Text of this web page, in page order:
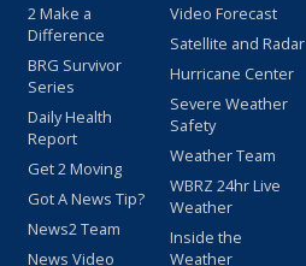
2 Make a
Difference
BRG Survivor
Series
Daily Health
Report
Get 2 Moving
Got A News Tip?
News2 Team
News Video
Video Forecast
Satellite and Radar
Hurricane Center
Severe Weather
Safety
Weather Team
WBRZ 24hr Live
Weather
Inside the
Weather